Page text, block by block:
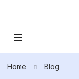
Home Blog